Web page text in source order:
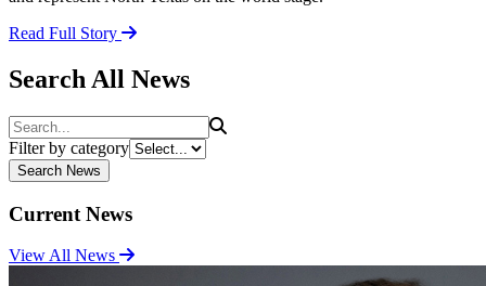
Read Full Story
Search All News
Search
Filter by category
Search News
Current News
View All News